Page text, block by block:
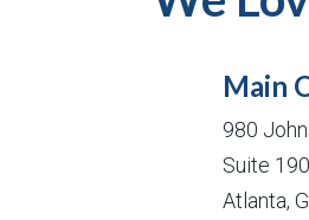
Main
980
Suite 190
Atlanta,